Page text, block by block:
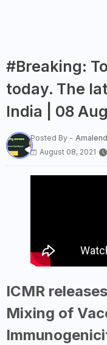
#Breaking:
today. The
India | 08
Posted By -
August 08, 2021
ICMR
Mixing of